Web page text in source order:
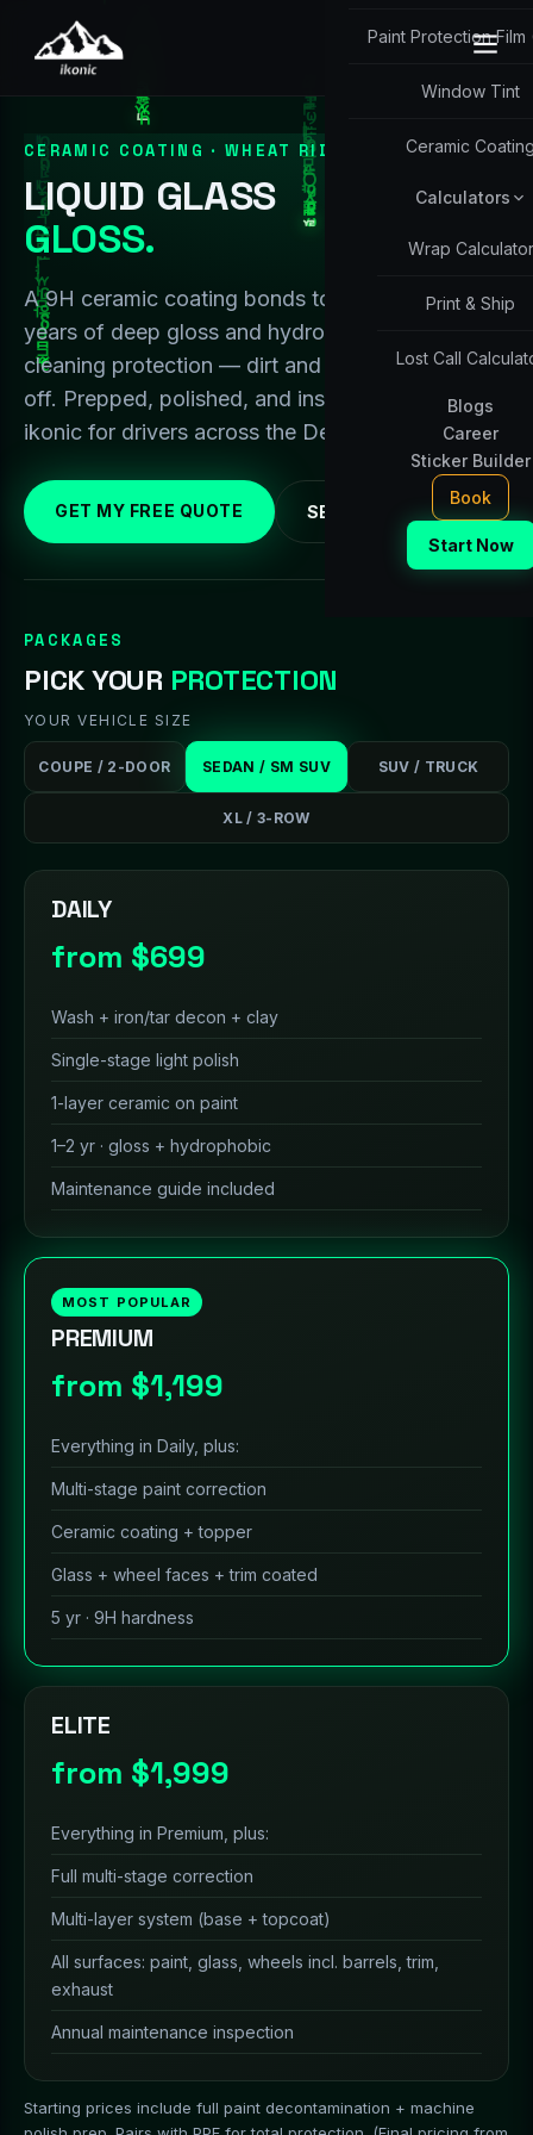
Paint Protection Film
Window Tint
Ceramic
Calculators
Wrap Calculator
Print & Ship
Lost Call
Blogs
Career
Sticker Builder
Book
Start Now
CERAMIC COATING · WHEAT RIDGE / DENVER
LIQUID GLASS
GLOSS.
A 9H ceramic coating bonds to your paint for
years of deep gloss and hydrophobic, self-
cleaning protection — dirt and water just slide
off. Prepped, polished, and installed in-shop by
ikonic for drivers across the Denver metro.
GET MY FREE QUOTE SEE PACKAGES ↓
PACKAGES
PICK YOUR PROTECTION
YOUR VEHICLE SIZE
COUPE / 2-DOOR SEDAN / SM SUV SUV / TRUCK
XL / 3-ROW
DAILY
from $699
Wash + iron/tar decon + clay
Single-stage light polish
1-layer ceramic on paint
1–2 yr · gloss + hydrophobic
Maintenance guide included
MOST POPULAR
PREMIUM
from $1,199
Everything in Daily, plus:
Multi-stage paint correction
Ceramic coating + topper
Glass + wheel faces + trim coated
5 yr · 9H hardness
ELITE
from $1,999
Everything in Premium, plus:
Full multi-stage correction
Multi-layer system (base + topcoat)
All surfaces: paint, glass, wheels incl. barrels, trim,
exhaust
Annual maintenance inspection
Starting prices include full paint decontamination + machine